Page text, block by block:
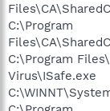
C:\Program
C:\Program
Virus\ISafe.exe